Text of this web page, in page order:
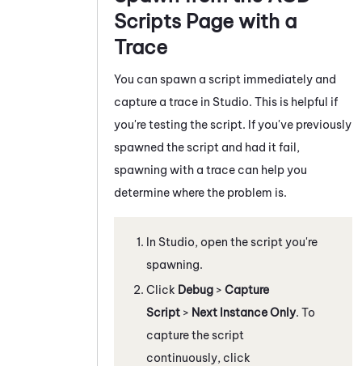
Scripts Page with a
Trace
You can spawn a script immediately and
capture a trace in Studio. This is helpful if
you're testing the script. If you've previously
spawned the script and had it fail,
spawning with a trace can help you
determine where the problem is.
In Studio, open the script you're
spawning.
Click Debug > Capture
Script > Next Instance Only. To
capture the script
continuously, click